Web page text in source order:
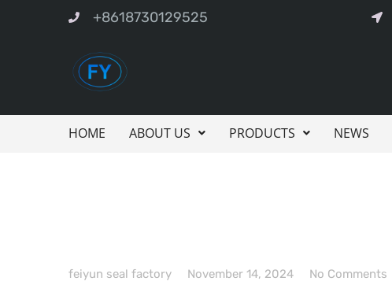
+8618730129525
HOME ABOUT US PRODUCTS NEWS
feiyun seal factory November 14, 2024 No Comments